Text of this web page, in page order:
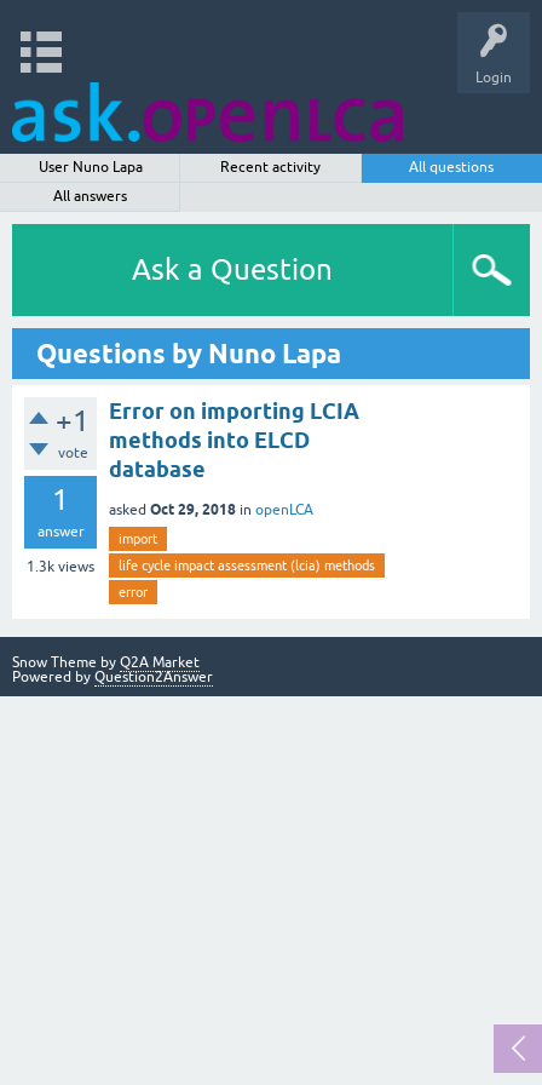
Login
User Nuno Lapa Recent activity
All questions
All answers
Ask a Question
Questions by Nuno Lapa
+1
vote
1
answer
1.3k views
Error on importing LCIA
methods into ELCD
database
asked Oct 29, 2018 in openLCA
import
life cycle impact assessment (lcia) methods
error
Snow Theme by Q2A Market
Powered by Question2Answer